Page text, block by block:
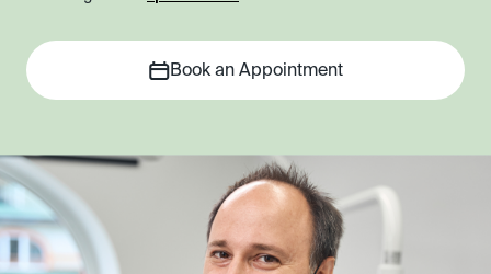
Book an Appointment